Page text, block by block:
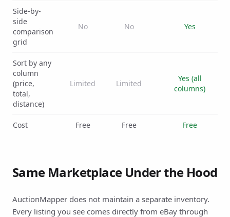
Side-by-
side
comparison
grid
No No Yes
Sort by any
column
(price,
total,
distance)
Limited Limited
Yes (all
columns)
Cost Free Free Free
Same Marketplace Under the Hood
AuctionMapper does not maintain a separate inventory.
Every listing you see comes directly from eBay through